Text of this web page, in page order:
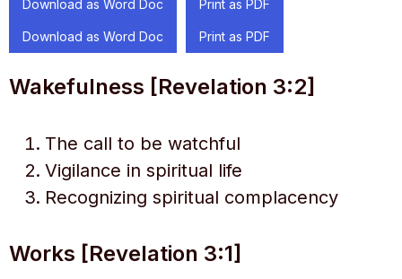
Download as Word Doc Print as PDF
Download as Word Doc Print as PDF
Wakefulness [Revelation 3:2]
The call to be watchful
Vigilance in spiritual life
Recognizing spiritual complacency
Works [Revelation 3:1]